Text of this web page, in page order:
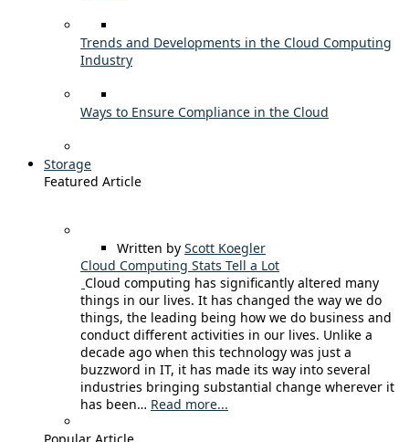
Trends and Developments in the Cloud Computing
Industry
Ways to Ensure Compliance in the Cloud
Storage
Featured Article
Written by Scott Koegler
Cloud Computing Stats Tell a Lot
Cloud computing has significantly altered many
things in our lives. It has changed the way we do
things, the leading being how we do business and
conduct different activities in our lives. Unlike a
decade ago when this technology was just a
buzzword in IT, it has made its way into several
industries bringing substantial change wherever it
has been… Read more...